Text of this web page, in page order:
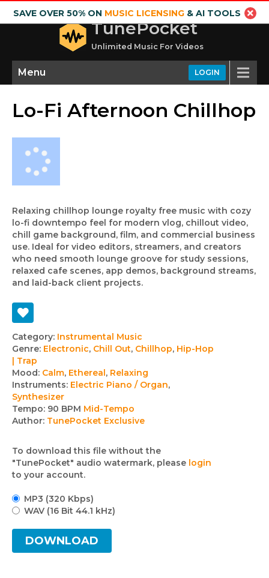
SAVE OVER 50% ON MUSIC LICENSING& AI TOOLS
TunePocket
Unlimited Music For Videos
LOGIN
Menu
Lo-Fi Afternoon Chillhop
Relaxing chillhop lounge royalty free music with cozy
lo-fi downtempo feel for modern vlog, chillout video,
chill game background, film, and commercial business
use. Ideal for video editors, streamers, and creators
who need smooth lounge groove for study sessions,
relaxed cafe scenes, app demos, background streams,
and laid-back client projects.
Track
details
Category: Instrumental Music
Genre: Electronic, Chill Out, Chillhop, Hip-Hop
| Trap
Mood: Calm, Ethereal, Relaxing
Instruments: Electric Piano / Organ,
Synthesizer
Tempo: 90 BPM Mid-Tempo
Author: TunePocket Exclusive
To download this file without the
"TunePocket" audio watermark, please login
to your account.
MP3 (320 Kbps)
WAV (16 Bit 44.1 kHz)
DOWNLOAD